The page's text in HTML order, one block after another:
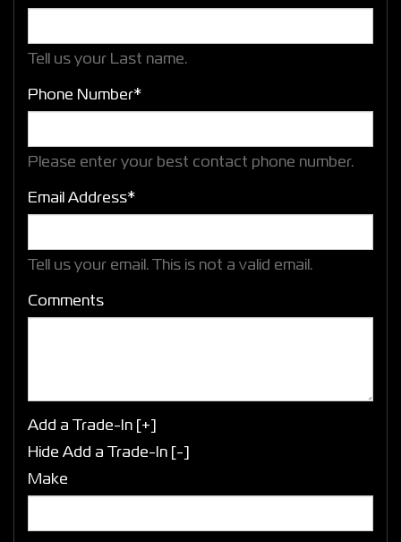
Tell us your Last name.
Phone Number*
Please enter your best contact phone number.
Email Address*
Tell us your email. This is not a valid email.
Comments
Add a Trade-In [+]
Hide Add a Trade-In [-]
Make